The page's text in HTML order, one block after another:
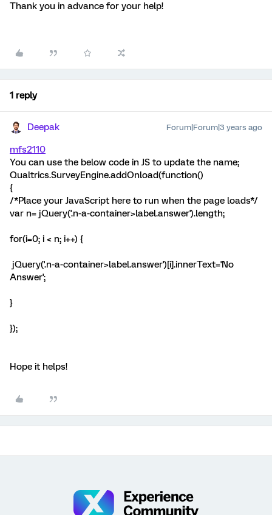
Thank you in advance for your help!
1 reply
Deepak Forum|Forum|3 years ago
mfs2110
You can use the below code in JS to update the name;
Qualtrics.SurveyEngine.addOnload(function()
{
/*Place your JavaScript here to run when the page loads*/
var n= jQuery('.n-a-container>label.answer').length;
for(i=0; i < n; i++) {
jQuery('.n-a-container>label.answer')[i].innerText='No
Answer';
}
});
Hope it helps!